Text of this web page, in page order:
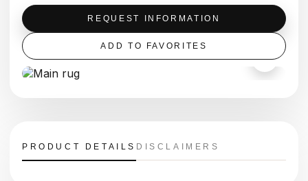
＋
REQUEST INFORMATION
ADD TO FAVORITES
PRODUCT DETAILS DISCLAIMERS